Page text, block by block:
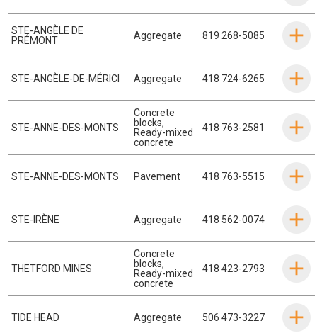
STE-ANGÈLE DE
PRÉMONT
Aggregate 819 268-5085
STE-ANGÈLE-DE-MÉRICI Aggregate 418 724-6265
STE-ANNE-DES-MONTS
Concrete
blocks,
Ready-mixed
concrete
418 763-2581
STE-ANNE-DES-MONTS Pavement 418 763-5515
STE-IRÈNE Aggregate 418 562-0074
THETFORD MINES
Concrete
blocks,
Ready-mixed
concrete
418 423-2793
TIDE HEAD Aggregate 506 473-3227